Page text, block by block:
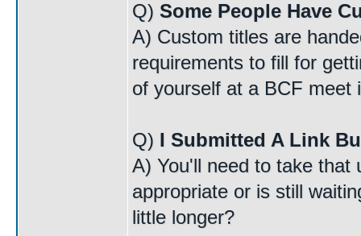
Q) Some People Have
A) Custom titles are
requirements to fill for
of yourself at a BCF meet
Q) I Submitted A Link
A) You'll need to take that
appropriate or is still
little longer?